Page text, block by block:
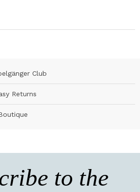
Club
Returns
to the